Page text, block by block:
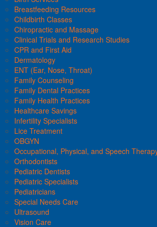
Breastfeeding Resources
Childbirth Classes
Chiropractic and Massage
Clinical Trials and Research Studies
CPR and First Aid
Dermatology
ENT (Ear, Nose, Throat)
Family Counseling
Family Dental Practices
Family Health Practices
Healthcare Savings
Infertility Specialists
Lice Treatment
OBGYN
Occupational, Physical, and Speech
Orthodontists
Pediatric Dentists
Pediatric Specialists
Pediatricians
Special Needs Care
Ultrasound
Vision Care